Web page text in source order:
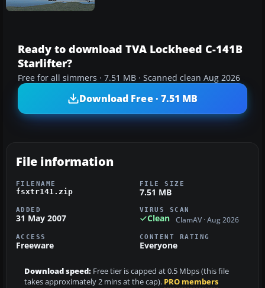
Ready to download TVA Lockheed C-141B
Starlifter?
Free for all simmers · 7.51 MB · Scanned clean Aug 2026
Download Free · 7.51 MB
File information
FILENAME
fsxtr141.zip
FILE SIZE
7.51 MB
ADDED
31 May 2007
VIRUS SCAN
Clean ClamAV · Aug 2026
ACCESS
Freeware
CONTENT RATING
Everyone
Download speed: Free tier is capped at 0.5 Mbps (this file
takes approximately 2 mins at the cap). PRO members